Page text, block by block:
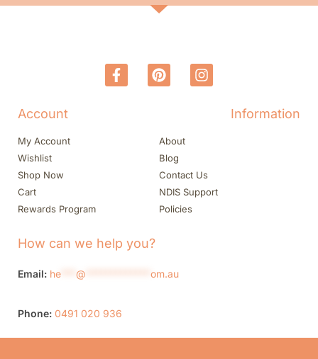
Account
My Account
Wishlist
Shop Now
Cart
Rewards Program
Information
About
Blog
Contact Us
NDIS Support
Policies
How can we help you?
Email: he @ om.au
Phone: 0491 020 936